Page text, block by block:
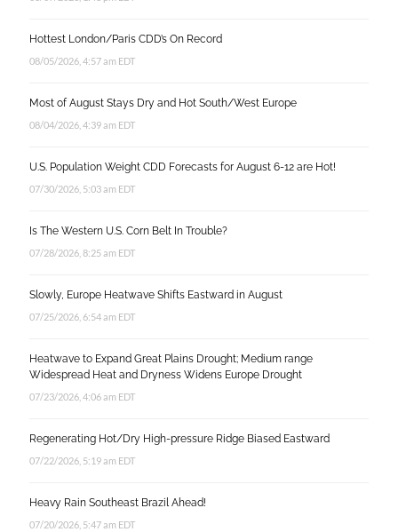
Hottest London/Paris CDD’s On Record
08/05/2026, 4:57 am EDT
Most of August Stays Dry and Hot South/West Europe
08/04/2026, 4:39 am EDT
U.S. Population Weight CDD Forecasts for August 6-12 are Hot!
07/30/2026, 5:03 am EDT
Is The Western U.S. Corn Belt In Trouble?
07/28/2026, 8:25 am EDT
Slowly, Europe Heatwave Shifts Eastward in August
07/25/2026, 6:54 am EDT
Heatwave to Expand Great Plains Drought; Medium range
Widespread Heat and Dryness Widens Europe Drought
07/23/2026, 4:06 am EDT
Regenerating Hot/Dry High-pressure Ridge Biased Eastward
07/22/2026, 5:19 am EDT
Heavy Rain Southeast Brazil Ahead!
07/20/2026, 5:47 am EDT